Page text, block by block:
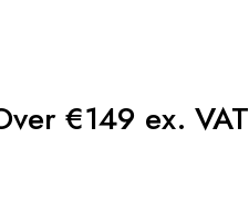
€149 ex. VAT